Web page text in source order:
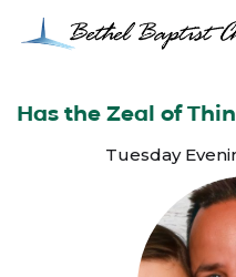
Has the Zeal of
Tuesday